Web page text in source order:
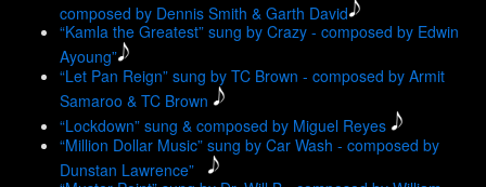
composed by Dennis Smith & Garth David
“Kamla the Greatest” sung by Crazy - composed by Edwin
Ayoung”
“Let Pan Reign” sung by TC Brown - composed by Armit
Samaroo & TC Brown
“Lockdown” sung & composed by Miguel Reyes
“Million Dollar Music” sung by Car Wash - composed by
Dunstan Lawrence”